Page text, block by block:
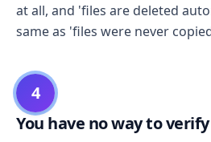
at all, and 'files are deleted
same as 'files were never
4
You have no way to